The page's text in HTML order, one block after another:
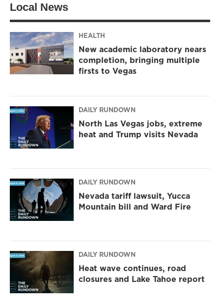
Local News
HEALTH
New academic laboratory nears
completion, bringing multiple
firsts to Vegas
DAILY RUNDOWN
North Las Vegas jobs, extreme
heat and Trump visits Nevada
DAILY RUNDOWN
Nevada tariff lawsuit, Yucca
Mountain bill and Ward Fire
DAILY RUNDOWN
Heat wave continues, road
closures and Lake Tahoe report